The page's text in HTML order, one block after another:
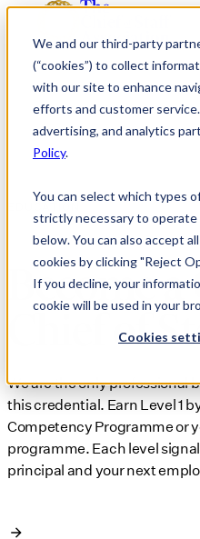
We and our third-party
(“cookies”) to collect
with our site to enhance
efforts and customer
advertising, and analytics
Policy.
You can select which types
strictly necessary to
below. You can also accept
cookies by clicking "Reject
If you decline, your
cookie will be used in your
Cookies
Become
Chief of
We are the only professional
this credential. Earn Level 1
Competency Programme or
programme. Each level
principal and your next